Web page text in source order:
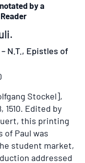
Romae
&
ad
by a
N.T., Epistles of
Stockel],
1510. Edited by
this printing
of Paul was
student market,
addressed